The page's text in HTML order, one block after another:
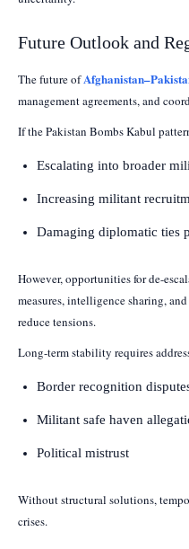
Future Outlook and
The future of
management agreements, and
If the Pakistan Bombs Kabul
Escalating into broader
Increasing militant
Damaging diplomatic ties
However, opportunities for de-
measures, intelligence sharing,
reduce tensions.
Long-term stability requires
Border recognition
Militant safe haven
Political mistrust
Without structural solutions,
crises.